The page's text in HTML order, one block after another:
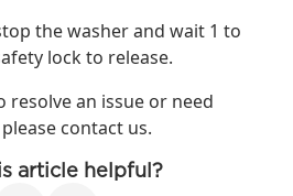
the washer and wait 1 to
lock to release.
resolve an issue or need
contact us.
article helpful?